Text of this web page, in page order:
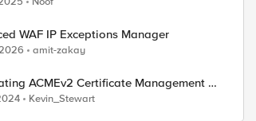
WAF IP Exceptions Manager
amit-zakay
ACMEv2 Certificate Management on
Kevin_Stewart